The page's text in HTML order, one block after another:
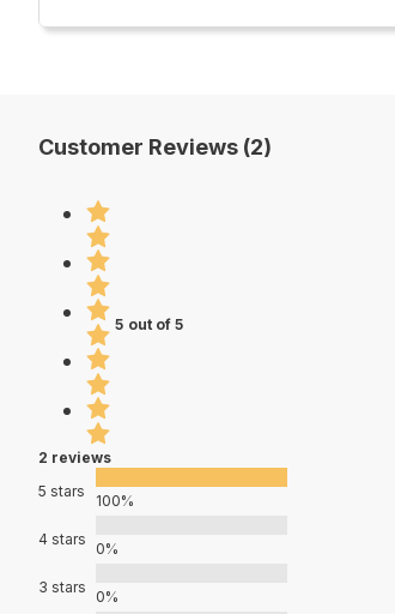
Customer Reviews (2)
5 out of 5
2 reviews
5 stars
100%
4 stars
0%
3 stars
0%